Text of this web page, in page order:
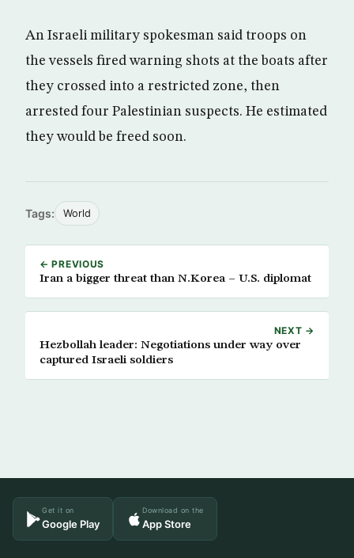
An Israeli military spokesman said troops on
the vessels fired warning shots at the boats after
they crossed into a restricted zone, then
arrested four Palestinian suspects. He estimated
they would be freed soon.
Tags: World
← PREVIOUS
Iran a bigger threat than N.Korea – U.S. diplomat
NEXT →
Hezbollah leader: Negotiations under way over
captured Israeli soldiers
Get it on
Google Play
Download on the
App Store